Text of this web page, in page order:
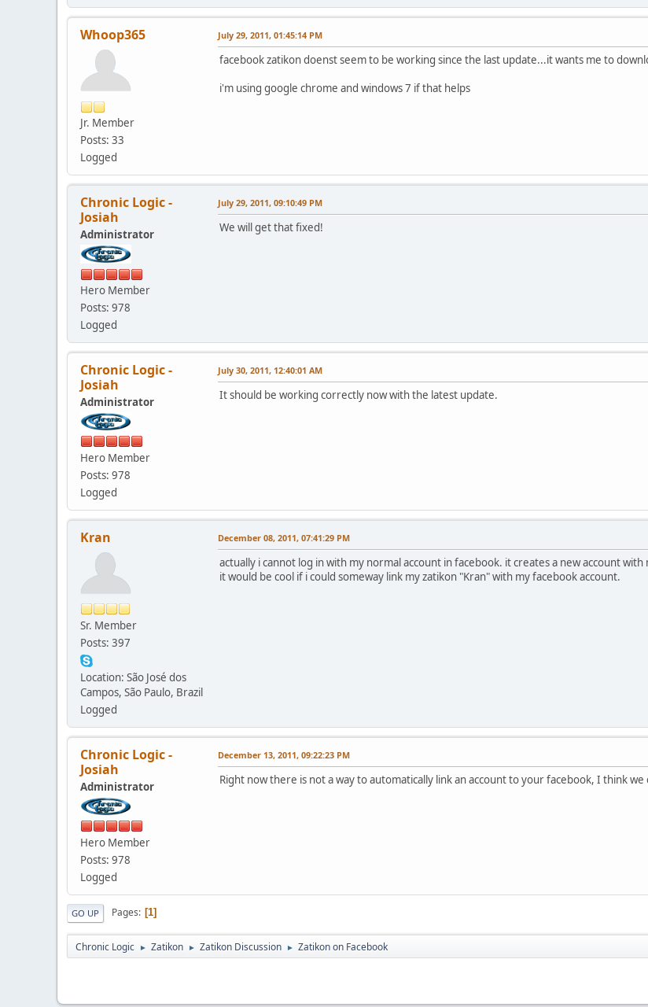
Whoop365
Jr. Member
Posts: 33
Logged
July 29, 2011, 01:45:14 PM
facebook zatikon doenst seem to be working since the last update...it wants me to
i'm using google chrome and windows 7 if that helps
Chronic Logic -
Josiah
Administrator
Hero Member
Posts: 978
Logged
July 29, 2011, 09:10:49 PM
We will get that fixed!
Chronic Logic -
Josiah
Administrator
Hero Member
Posts: 978
Logged
July 30, 2011, 12:40:01 AM
It should be working correctly now with the latest update.
Kran
Sr. Member
Posts: 397
Location: São José dos
Campos, São Paulo, Brazil
Logged
December 08, 2011, 07:41:29 PM
actually i cannot log in with my normal account in facebook. it creates a new account with
it would be cool if i could someway link my zatikon "Kran" with my facebook account.
Chronic Logic -
Josiah
Administrator
Hero Member
Posts: 978
Logged
December 13, 2011, 09:22:23 PM
Right now there is not a way to automatically link an account to your facebook, I think
GO UP Pages 1
Chronic Logic ► Zatikon ► Zatikon Discussion ► Zatikon on Facebook